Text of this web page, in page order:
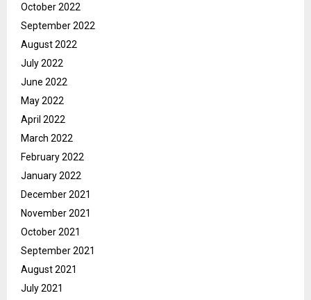
October 2022
September 2022
August 2022
July 2022
June 2022
May 2022
April 2022
March 2022
February 2022
January 2022
December 2021
November 2021
October 2021
September 2021
August 2021
July 2021